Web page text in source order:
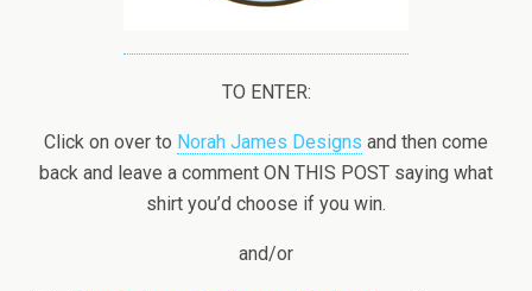
TO ENTER:
Click on over to Norah James Designs and then come
back and leave a comment ON THIS POST saying what
shirt you’d choose if you win.
and/or